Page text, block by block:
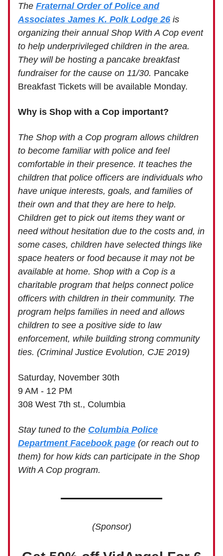
The Fraternal Order of Police and
Associates James K. Polk Lodge 26 is
organizing their annual Shop With A Cop event
to help underprivileged children in the area.
They will be hosting a pancake breakfast
fundraiser for the cause on 11/30. Pancake
Breakfast Tickets will be available Monday.
Why is Shop with a Cop important?
The Shop with a Cop program allows children
to become familiar with police and feel
comfortable in their presence. It teaches the
children that police officers are individuals who
have unique interests, goals, and families of
their own and that they are here to help.
Children get to pick out items they want or
need without hesitation due to the costs and, in
some cases, children have selected things like
space heaters or food because it may not be
available at home. Shop with a Cop is a
charitable program that helps connect police
officers with children in their community. The
program helps families in need and allows
children to see a positive side to law
enforcement, while building strong community
ties. (Criminal Justice Evolution, CJE 2019)
Saturday, November 30th
9 AM - 12 PM
308 West 7th st., Columbia
Stay tuned to the Columbia Police
Department Facebook page (or reach out to
them) for how kids can participate in the Shop
With A Cop program.
(Sponsor)